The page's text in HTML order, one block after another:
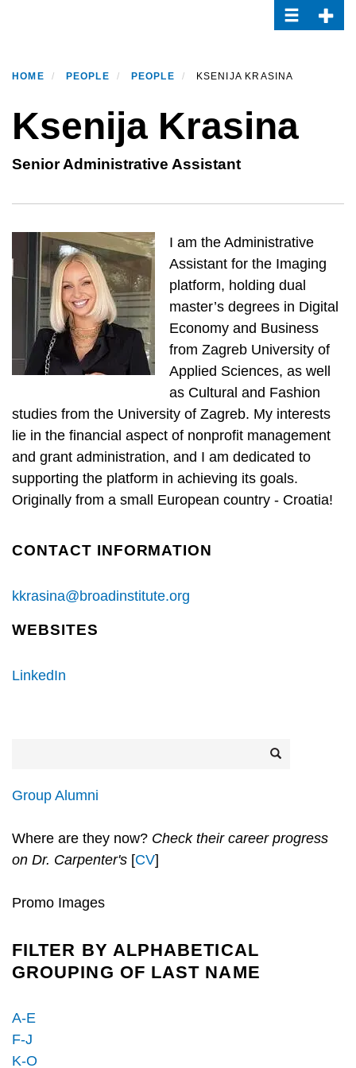
content
Toggle
HOME PEOPLE PEOPLE KSENIJA KRASINA
Ksenija Krasina
Senior Administrative Assistant
I am the Administrative
Assistant for the Imaging
platform, holding dual
master’s degrees in Digital
Economy and Business
from Zagreb University of
Applied Sciences, as well
as Cultural and Fashion
studies from the University of Zagreb. My interests
lie in the financial aspect of nonprofit management
and grant administration, and I am dedicated to
supporting the platform in achieving its goals.
Originally from a small European country - Croatia!
CONTACT INFORMATION
kkrasina@broadinstitute.org
WEBSITES
LinkedIn
Group Alumni
Where are they now? Check their career progress
on Dr. Carpenter's [CV]
Promo Images
FILTER BY ALPHABETICAL
GROUPING OF LAST NAME
A-E
F-J
K-O